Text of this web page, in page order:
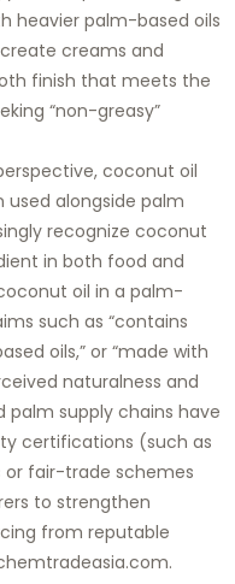
heavier palm-based oils
creams and
finish that meets the
“non-greasy”
coconut oil
alongside palm
recognize coconut
in both food and
oil in a palm-
such as “contains
oils,” or “made with
naturalness and
palm supply chains have
certifications (such as
or fair-trade schemes
to strengthen
from reputable
.